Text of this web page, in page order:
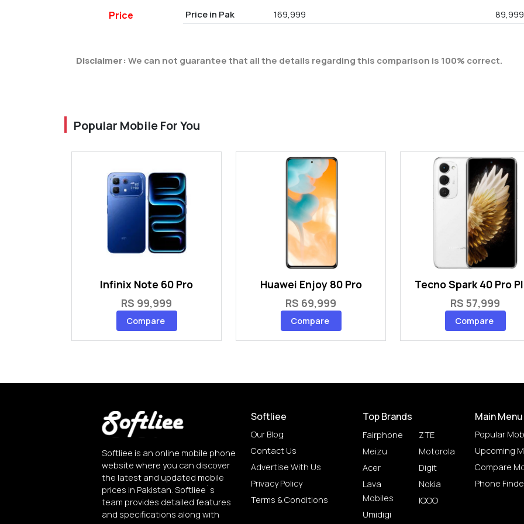
Price Price in Pak 169,999 89,999
Disclaimer: We can not guarantee that all the details regarding this comparison is 100% correct.
Popular Mobile For You
Infinix Note 60 Pro
RS 99,999
Compare
Huawei Enjoy 80 Pro
RS 69,999
Compare
Tecno Spark 40 Pro
RS 57,999
Compare
Softliee is an online mobile phone
website where you can discover
the latest and updated mobile
prices in Pakistan. Softliee`s
team provides detailed features
and specifications along with
Softliee
Our Blog
Contact Us
Advertise With Us
Privacy Policy
Terms & Conditions
Top Brands
Fairphone
Meizu
Acer
Lava
Mobiles
Umidigi
ZTE
Motorola
Digit
Nokia
IQOO
Main Menu
Popular
Upcoming
Compare
Phone